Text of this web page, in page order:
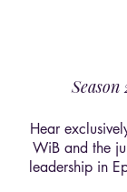
Season
Hear
WiB and the
leadership in